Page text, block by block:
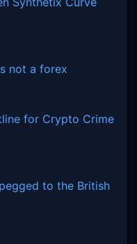
not a forex
for Crypto Crime
to the British